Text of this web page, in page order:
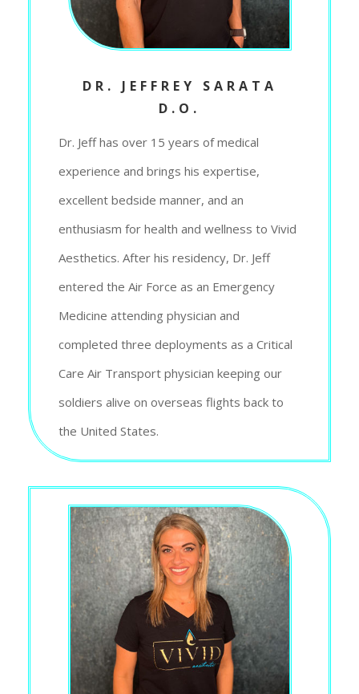
DR. JEFFREY SARATA
D.O.
Dr. Jeff has over 15 years of medical
experience and brings his expertise,
excellent bedside manner, and an
enthusiasm for health and wellness to Vivid
Aesthetics. After his residency, Dr. Jeff
entered the Air Force as an Emergency
Medicine attending physician and
completed three deployments as a Critical
Care Air Transport physician keeping our
soldiers alive on overseas flights back to
the United States.